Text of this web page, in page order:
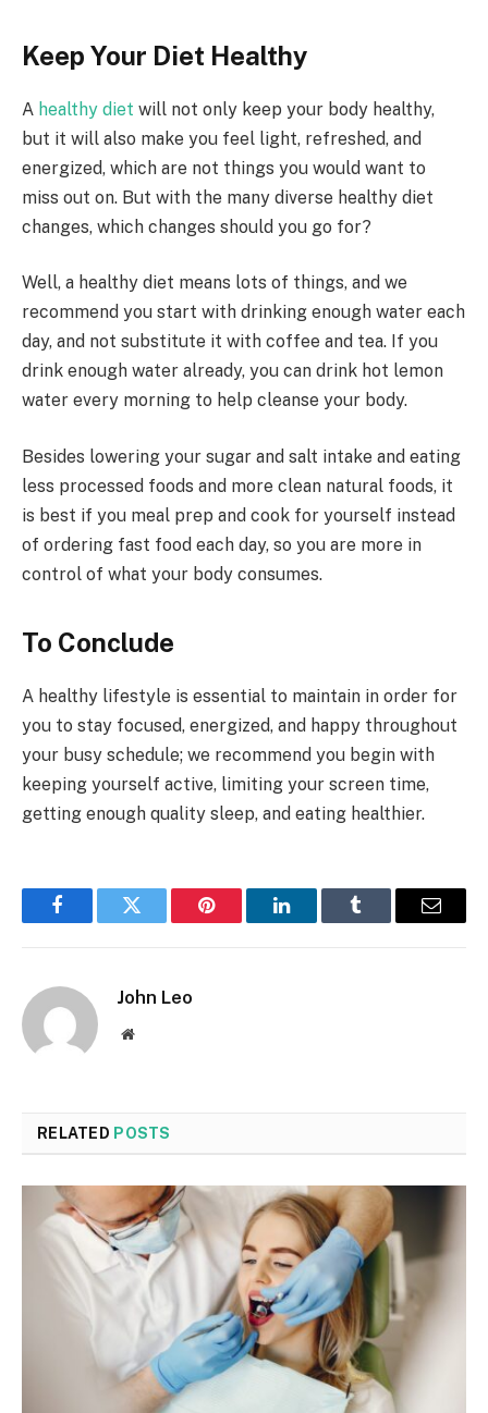
Keep Your Diet Healthy
A healthy diet will not only keep your body healthy,
but it will also make you feel light, refreshed, and
energized, which are not things you would want to
miss out on. But with the many diverse healthy diet
changes, which changes should you go for?
Well, a healthy diet means lots of things, and we
recommend you start with drinking enough water each
day, and not substitute it with coffee and tea. If you
drink enough water already, you can drink hot lemon
water every morning to help cleanse your body.
Besides lowering your sugar and salt intake and eating
less processed foods and more clean natural foods, it
is best if you meal prep and cook for yourself instead
of ordering fast food each day, so you are more in
control of what your body consumes.
To Conclude
A healthy lifestyle is essential to maintain in order for
you to stay focused, energized, and happy throughout
your busy schedule; we recommend you begin with
keeping yourself active, limiting your screen time,
getting enough quality sleep, and eating healthier.
FacebookTwitter Pinterest LinkedInTumblr Email
John Leo
Website
RELATED POSTS